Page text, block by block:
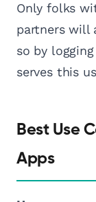
Only folks
partners will
so by
serves this
Best Use
Apps